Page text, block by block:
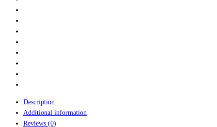
Description
Additional information
Reviews (0)